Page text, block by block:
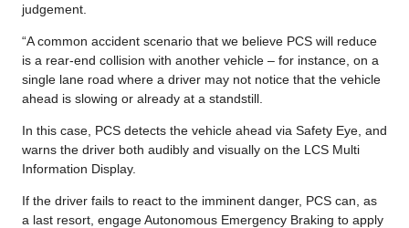
judgement.
“A common accident scenario that we believe PCS will reduce
is a rear-end collision with another vehicle – for instance, on a
single lane road where a driver may not notice that the vehicle
ahead is slowing or already at a standstill.
In this case, PCS detects the vehicle ahead via Safety Eye, and
warns the driver both audibly and visually on the LCS Multi
Information Display.
If the driver fails to react to the imminent danger, PCS can, as
a last resort, engage Autonomous Emergency Braking to apply